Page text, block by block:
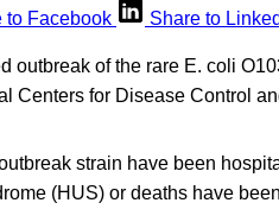
to Facebook Share to
outbreak of the rare E. coli
Centers for Disease Control
strain have been
(HUS) or deaths have